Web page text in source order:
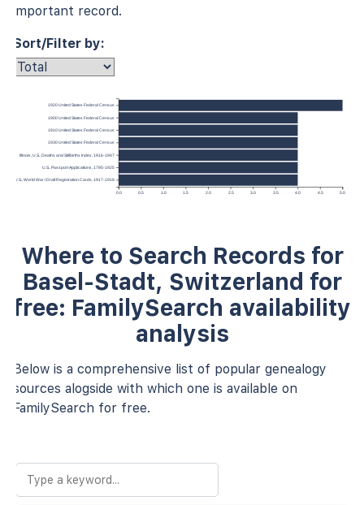
important record.
Sort/Filter by:
0.0 0.5 1.0 1.5 2.0 2.5 3.0 3.5 4.0 4.5 5.0
1920 United States Federal Census
1900 United States Federal Census
1910 United States Federal Census
1930 United States Federal Census
Illinois, U.S., Deaths and Stillbirths Index, 1916-1947
U.S., Passport Applications, 1795-1925
U.S., World War I Draft Registration Cards, 1917-1918
Where to Search Records for
Basel-Stadt, Switzerland for
free: FamilySearch availability
analysis
Below is a comprehensive list of popular genealogy
sources alogside with which one is available on
FamilySearch for free.